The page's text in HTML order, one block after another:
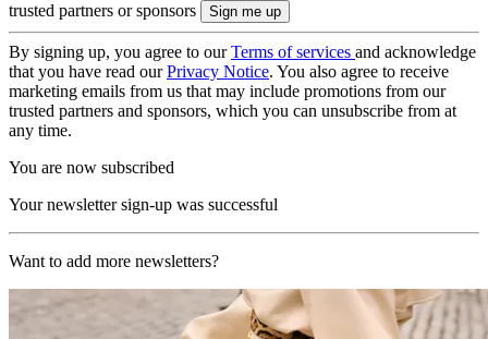
trusted partners or sponsors
By signing up, you agree to ourTerms of services and acknowledge
that you have read ourPrivacy Notice. You also agree to receive
marketing emails from us that may include promotions from our
trusted partners and sponsors, which you can unsubscribe from at
any time.
You are now subscribed
Your newsletter sign-up was successful
Want to add more newsletters?